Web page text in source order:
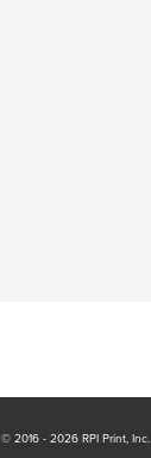
© 2016 - 2026 RPI Print, Inc.